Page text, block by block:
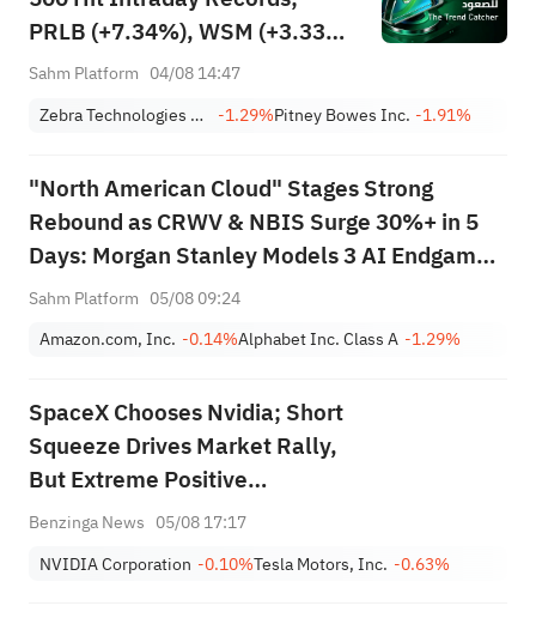
PRLB (+7.34%), WSM (+3.33%)
Lead 4 Daily Breakouts; Optical
POET >14%
Sahm Platform 04/08 14:47
Zebra Technologies Corporation Class A
-1.29%Pitney Bowes Inc. -1.91%
"North American Cloud" Stages Strong
Rebound as CRWV & NBIS Surge 30%+ in 5
Days: Morgan Stanley Models 3 AI Endgame
Scenarios — Who Wins Big?
Sahm Platform 05/08 09:24
Amazon.com, Inc. -0.14%Alphabet Inc. Class A -1.29%
SpaceX Chooses Nvidia; Short
Squeeze Drives Market Rally,
But Extreme Positive
Sentiment Flashes Warning
Benzinga News 05/08 17:17
NVIDIA Corporation -0.10%Tesla Motors, Inc. -0.63%